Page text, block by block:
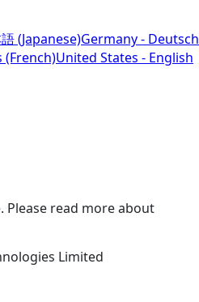
(Japanese)Germany - Deutsch
(French)United States - English
Please read more about
Limited